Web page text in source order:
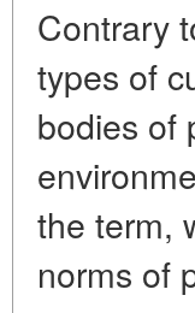
Contrary
types of
bodies of
the term,
norms of